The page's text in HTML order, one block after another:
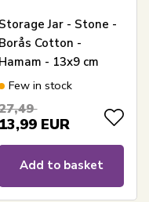
Storage Jar - Stone -
Borås Cotton -
Hamam - 13x9 cm
Few in stock
13,99 EUR
Add to basket